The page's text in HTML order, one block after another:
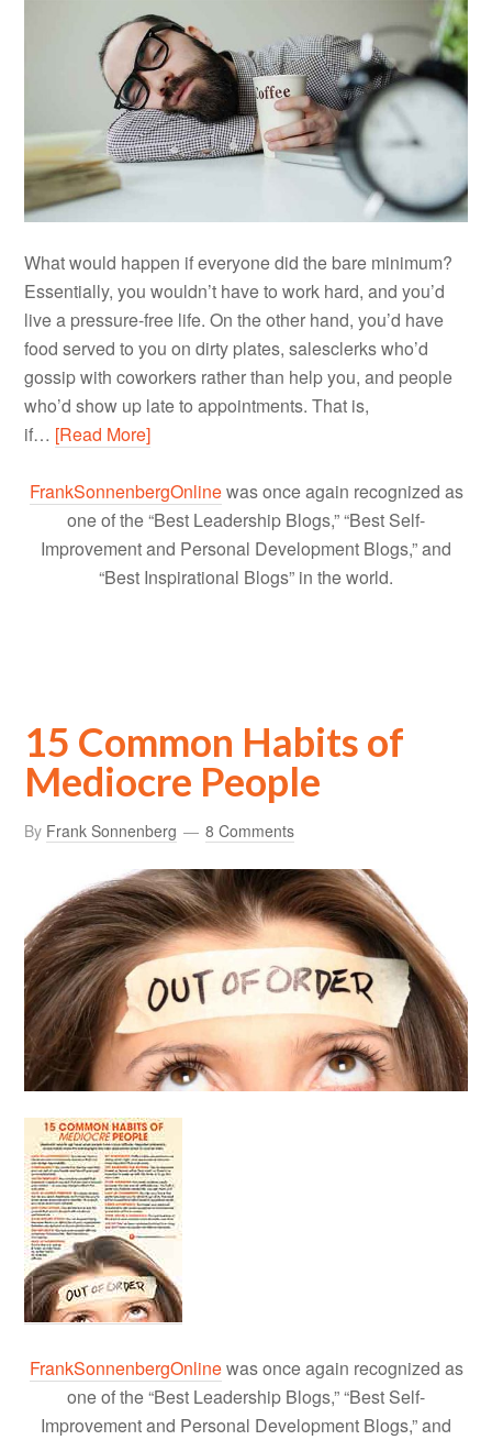
What would happen if everyone did the bare minimum?
Essentially, you wouldn’t have to work hard, and you’d
live a pressure-free life. On the other hand, you’d have
food served to you on dirty plates, salesclerks who’d
gossip with coworkers rather than help you, and people
who’d show up late to appointments. That is,
if… [Read More]
FrankSonnenbergOnlinewas once again recognized as
one of the “Best Leadership Blogs,” “Best Self-
Improvement and Personal Development Blogs,” and
“Best Inspirational Blogs” in the world.
15 Common Habits of
Mediocre People
By Frank Sonnenberg 8 Comments
FrankSonnenbergOnlinewas once again recognized as
one of the “Best Leadership Blogs,” “Best Self-
Improvement and Personal Development Blogs,” and